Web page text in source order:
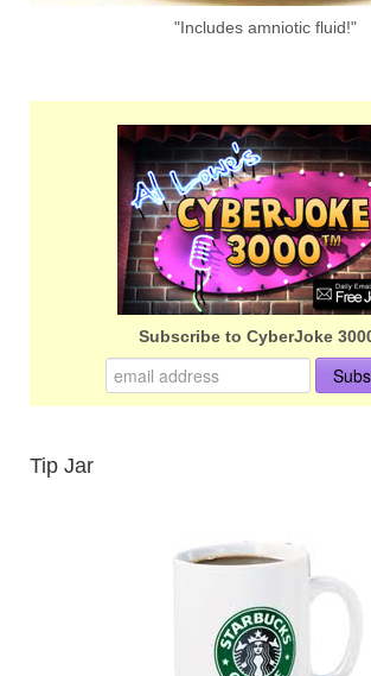
"Includes amniotic fluid!"
Subscribe to CyberJoke
Tip Jar